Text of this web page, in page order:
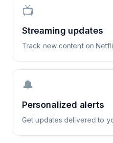
📺
Streaming updates
Track new content on
🔔
Personalized alerts
Get updates delivered to